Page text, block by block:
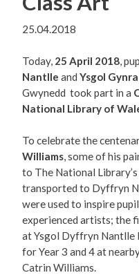
25.04.2018
Today, 25 April 2018,
Nantlle and Ysgol
Gwynedd took part in a
National Library of
To celebrate the
Williams, some of his
to The National
transported to Dyffryn
were used to inspire
experienced artists; the
at Ysgol Dyffryn Nantlle
for Year 3 and 4 at
Catrin Williams.